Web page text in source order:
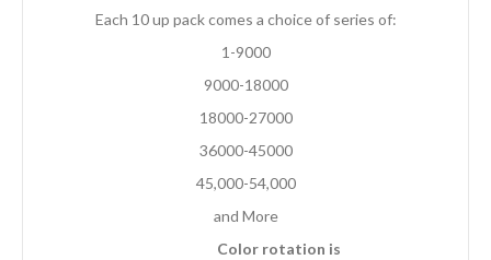
Each 10 up pack comes a choice of series of:
1-9000
9000-18000
18000-27000
36000-45000
45,000-54,000
and More
Color rotation is